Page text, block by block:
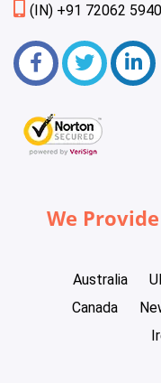
(IN) +91 72062
We
Australia
Canada